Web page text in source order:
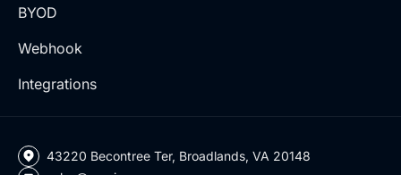
BYOD
Webhook
Integrations
43220 Becontree Ter, Broadlands, VA 20148